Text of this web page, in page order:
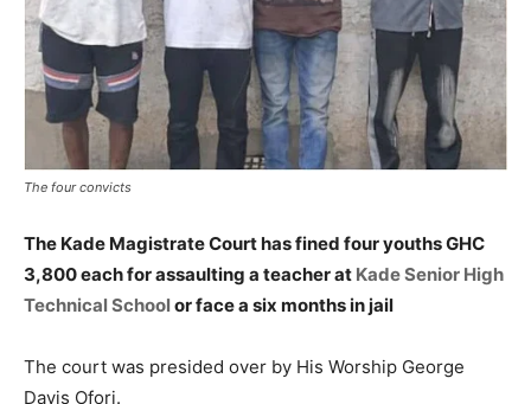
The four convicts
The Kade Magistrate Court has fined four youths GHC
3,800 each for assaulting a teacher at Kade Senior High
Technical Schoolor face a six months in jail
The court was presided over by His Worship George
Davis Ofori.